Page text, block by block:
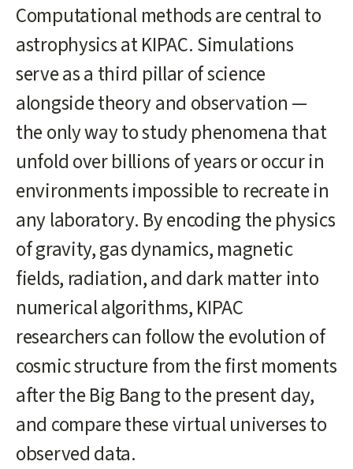
Main
content
start
Computational methods are central to
astrophysics at KIPAC. Simulations
serve as a third pillar of science
alongside theory and observation —
the only way to study phenomena that
unfold over billions of years or occur in
environments impossible to recreate in
any laboratory. By encoding the physics
of gravity, gas dynamics, magnetic
fields, radiation, and dark matter into
numerical algorithms, KIPAC
researchers can follow the evolution of
cosmic structure from the first moments
after the Big Bang to the present day,
and compare these virtual universes to
observed data.